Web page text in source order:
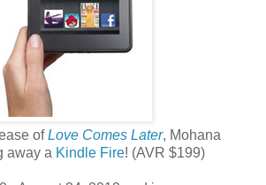
ofLove Comes Later, Mohana
away a Kindle Fire! (AVR $199)